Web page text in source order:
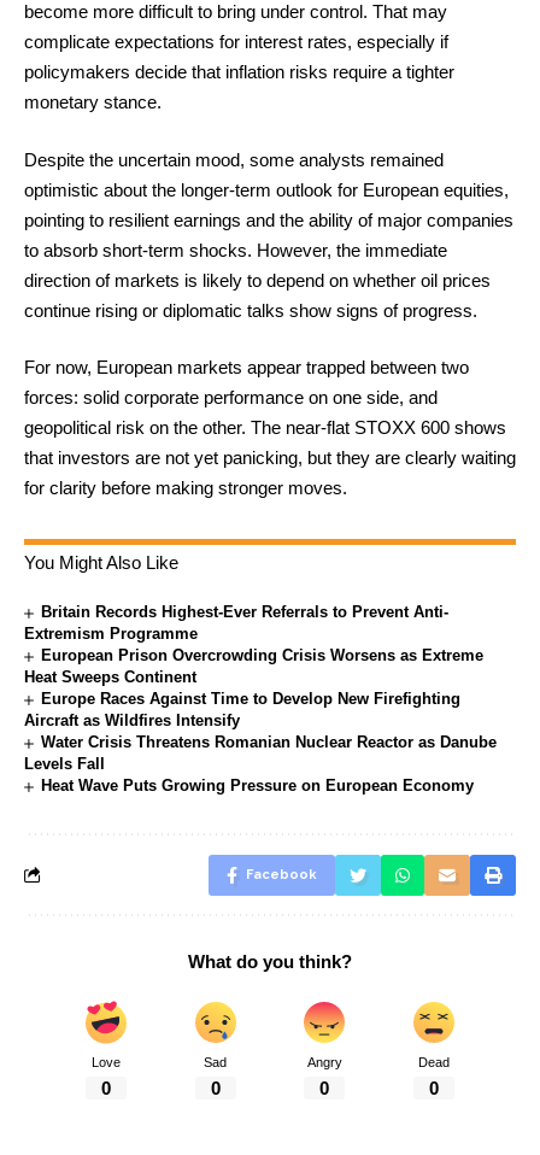
become more difficult to bring under control. That may
complicate expectations for interest rates, especially if
policymakers decide that inflation risks require a tighter
monetary stance.
Despite the uncertain mood, some analysts remained
optimistic about the longer-term outlook for European equities,
pointing to resilient earnings and the ability of major companies
to absorb short-term shocks. However, the immediate
direction of markets is likely to depend on whether oil prices
continue rising or diplomatic talks show signs of progress.
For now, European markets appear trapped between two
forces: solid corporate performance on one side, and
geopolitical risk on the other. The near-flat STOXX 600 shows
that investors are not yet panicking, but they are clearly waiting
for clarity before making stronger moves.
You Might Also Like
Britain Records Highest-Ever Referrals to Prevent Anti-
Extremism Programme
European Prison Overcrowding Crisis Worsens as Extreme
Heat Sweeps Continent
Europe Races Against Time to Develop New Firefighting
Aircraft as Wildfires Intensify
Water Crisis Threatens Romanian Nuclear Reactor as Danube
Levels Fall
Heat Wave Puts Growing Pressure on European Economy
Facebook
What do you think?
Love
0
Sad
0
Angry
0
Dead
0